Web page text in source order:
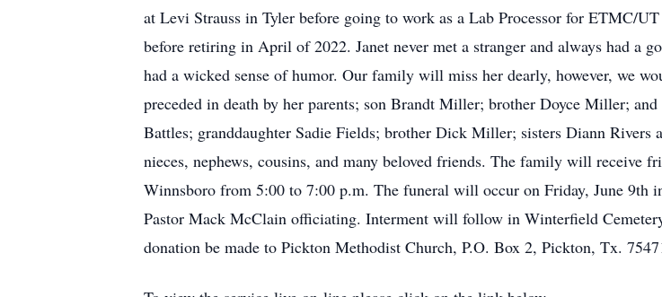
at Levi Strauss in Tyler before going to work as a Lab Processor for ETMC/
before retiring in April of 2022. Janet never met a stranger and always had a
had a wicked sense of humor. Our family will miss her dearly, however, we
preceded in death by her parents; son Brandt Miller; brother Doyce Miller;
Battles; granddaughter Sadie Fields; brother Dick Miller; sisters Diann
nieces, nephews, cousins, and many beloved friends. The family will receive
Winnsboro from 5:00 to 7:00 p.m. The funeral will occur on Friday, June 9th
Pastor Mack McClain officiating. Interment will follow in Winterfield
donation be made to Pickton Methodist Church, P.O. Box 2, Pickton, Tx.